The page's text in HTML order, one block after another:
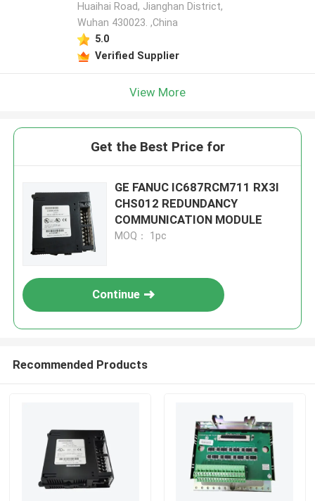
Huaihai Road, Jianghan District,
Wuhan 430023. ,China
5.0
Verified Supplier
View More
Get the Best Price for
GE FANUC IC687RCM711 RX3I
CHS012 REDUNDANCY
COMMUNICATION MODULE
MOQ： 1pc
Continue
Recommended Products